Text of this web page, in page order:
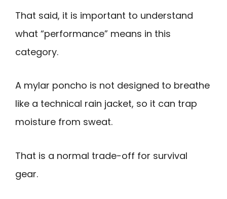
That said, it is important to understand
what “performance” means in this
category.
A mylar poncho is not designed to breathe
like a technical rain jacket, so it can trap
moisture from sweat.
That is a normal trade-off for survival
gear.